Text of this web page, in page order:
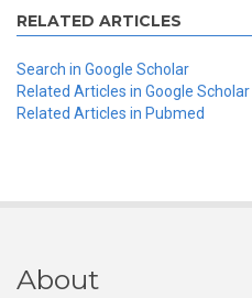
RELATED ARTICLES
Search in Google Scholar
Related Articles in Google Scholar
Related Articles in Pubmed
About